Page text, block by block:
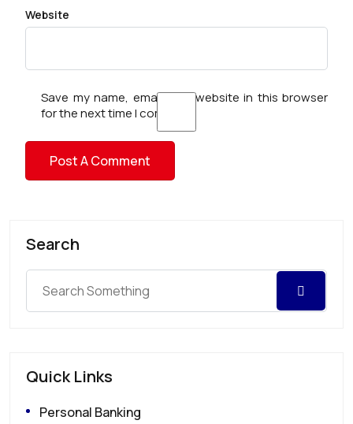
Website
Save my name, email, and website in this browser
for the next time I comment.
Search
Quick Links
Personal Banking